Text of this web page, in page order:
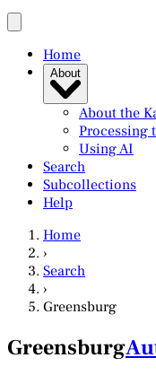
Home
About
About the
Processing
Using AI
Search
Subcollections
Help
Home
›
Search
›
Greensburg
Greensburg